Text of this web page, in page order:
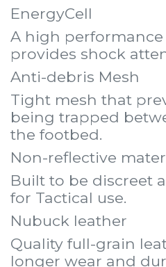
EnergyCell
A high performance
provides shock
Anti-debris Mesh
Tight mesh that
being trapped
the footbed.
Non-reflective
Built to be discreet
for Tactical use.
Nubuck leather
Quality full-grain
longer wear and